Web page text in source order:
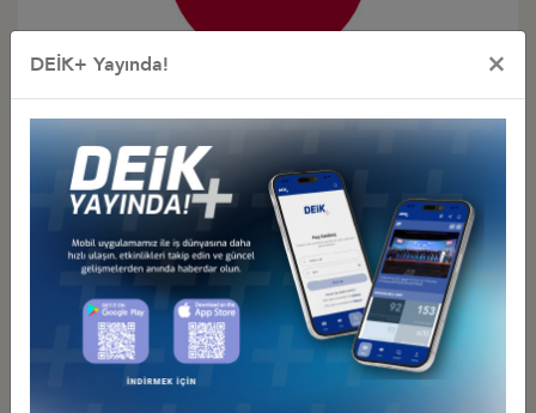
Türkiye - Japan
Business Council
DEİK+ Yayında! ×